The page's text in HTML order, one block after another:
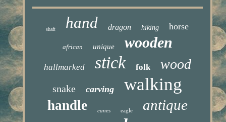
shaft hand dragon hiking horse
african unique wooden
hallmarked stick folk wood
snake carving walking
handle canes eagle antique